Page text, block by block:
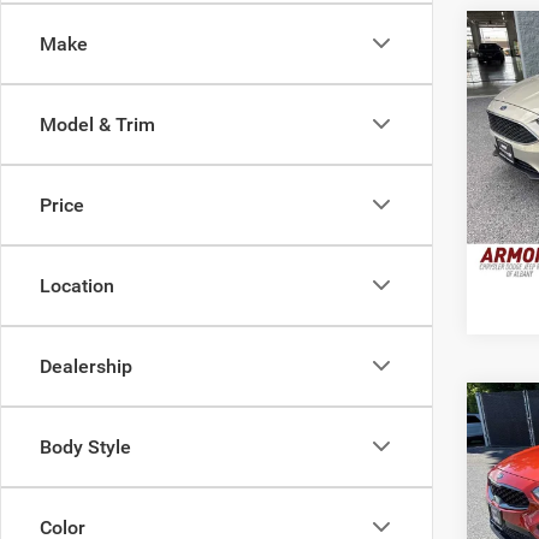
Make
Model & Trim
Price
Location
Dealership
Body Style
Color
2016
VIN:
Model:
Retail
Doc
2021
Retail